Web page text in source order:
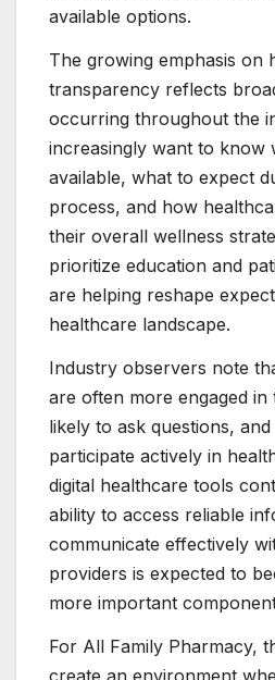
available options.
The growing emphasis on
transparency reflects
occurring throughout the
increasingly want to know
available, what to expect
process, and how
their overall wellness
prioritize education and
are helping reshape
healthcare landscape.
Industry observers note
are often more engaged
likely to ask questions,
participate actively in
digital healthcare tools
ability to access reliable
communicate effectively
providers is expected to
more important
For All Family Pharmacy,
create an environment